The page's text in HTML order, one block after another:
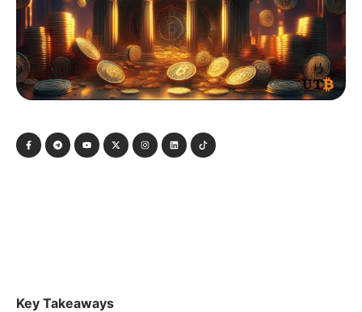
Key Takeaways